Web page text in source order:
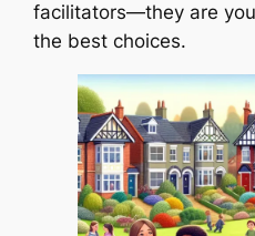
facilitators—they are
the best choices.